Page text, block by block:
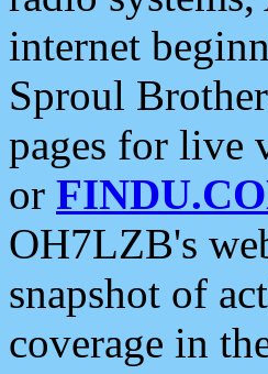
internet
Sproul
pages for live
or
OH7LZB's
snapshot of
coverage in